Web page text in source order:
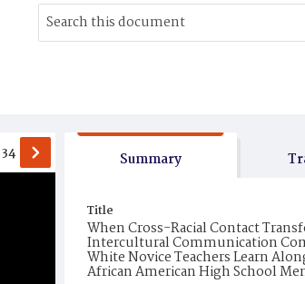
34 Summary
Title
When Cross-Racial Contact
Intercultural Communication
White Novice Teachers Learn
African American High School